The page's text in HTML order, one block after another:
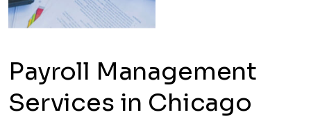
Payroll Management
Services in Chicago